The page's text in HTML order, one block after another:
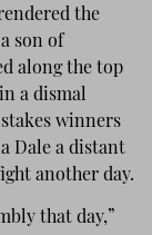
the
son of
along the top
a dismal
winners
Dale a distant
another day.
that day,”